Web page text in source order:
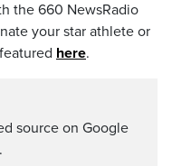
the 660 NewsRadio
your star athlete or
here.
source on Google